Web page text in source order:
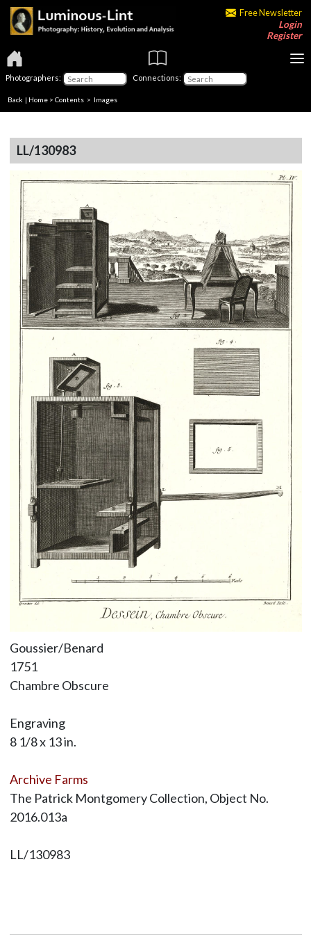
Free Newsletter
Login
Register
Photographers: Connections:
Back | Home > Contents > Images
LL/130983
Goussier/Benard
1751
Chambre Obscure
Engraving
8 1/8 x 13 in.
Archive Farms
The Patrick Montgomery Collection, Object No.
2016.013a
LL/130983